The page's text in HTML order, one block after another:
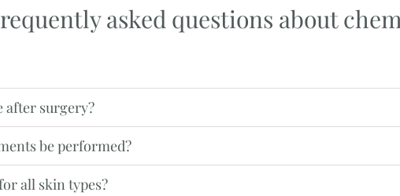
asked questions about
after surgery?
be performed?
all skin types?